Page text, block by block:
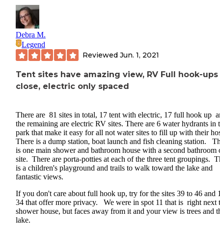
Debra M.
Legend
Reviewed Jun. 1, 2021
Tent sites have amazing view, RV Full hook-ups
close, electric only spaced
There are 81 sites in total, 17 tent with electric, 17 full hook up
the remaining are electric RV sites. There are 6 water hydrants in
park that make it easy for all not water sites to fill up with their
There is a dump station, boat launch and fish cleaning station.
is one main shower and bathroom house with a second bathroom
site. There are porta-potties at each of the three tent groupings.
is a children's playground and trails to walk toward the lake and
fantastic views.
If you don't care about full hook up, try for the sites 39 to 46 and
34 that offer more privacy. We were in spot 11 that is right next
shower house, but faces away from it and your view is trees and
lake.